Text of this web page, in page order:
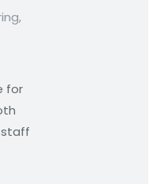
,
for
staff